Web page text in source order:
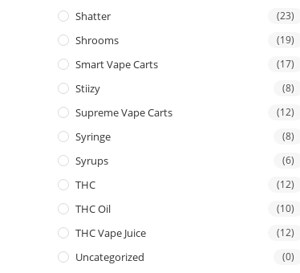
Shatter (23)
Shrooms (19)
Smart Vape Carts (17)
Stiizy (8)
Supreme Vape Carts (12)
Syringe (8)
Syrups (6)
THC (12)
THC Oil (10)
THC Vape Juice (12)
Uncategorized (0)